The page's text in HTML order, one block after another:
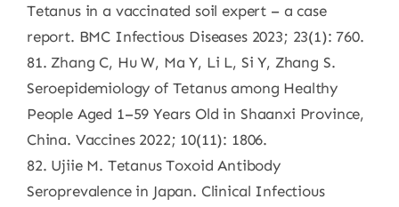
Tetanus in a vaccinated soil expert – a case
report. BMC Infectious Diseases 2023; 23(1): 760.
81. Zhang C, Hu W, Ma Y, Li L, Si Y, Zhang S.
Seroepidemiology of Tetanus among Healthy
People Aged 1–59 Years Old in Shaanxi Province,
China. Vaccines 2022; 10(11): 1806.
82. Ujiie M. Tetanus Toxoid Antibody
Seroprevalence in Japan. Clinical Infectious